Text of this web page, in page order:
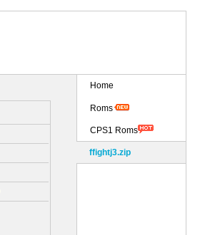
Home
Roms
CPS1 Roms
ffightj3.zip